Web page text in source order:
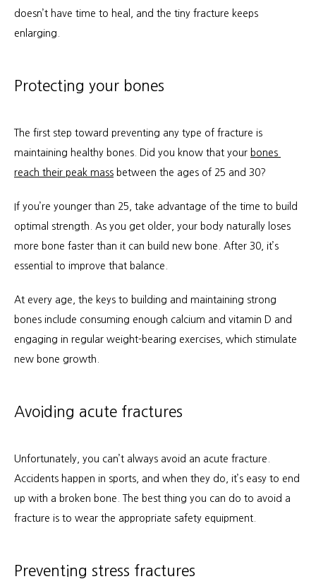
doesn’t have time to heal, and the tiny fracture keeps
enlarging.
Protecting your bones
The first step toward preventing any type of fracture is
maintaining healthy bones. Did you know that your bones
reach their peak mass between the ages of 25 and 30?
If you’re younger than 25, take advantage of the time to build
optimal strength. As you get older, your body naturally loses
more bone faster than it can build new bone. After 30, it’s
essential to improve that balance.
At every age, the keys to building and maintaining strong
bones include consuming enough calcium and vitamin D and
engaging in regular weight-bearing exercises, which stimulate
new bone growth.
Avoiding acute fractures
Unfortunately, you can’t always avoid an acute fracture.
Accidents happen in sports, and when they do, it’s easy to end
up with a broken bone. The best thing you can do to avoid a
fracture is to wear the appropriate safety equipment.
Preventing stress fractures